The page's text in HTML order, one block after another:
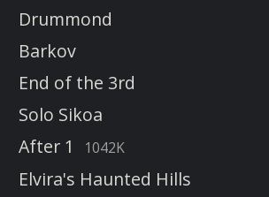
Drummond
Barkov
End of the 3rd
Solo Sikoa
After 1
1042K
Elvira's Haunted Hills